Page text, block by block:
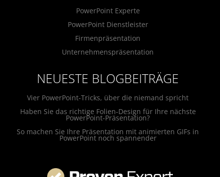
PowerPoint Experte
PowerPoint Dienstleister
Firmenpräsentation
Unternehmenspräsentation
NEUESTE BLOGBEITRÄGE
Vier PowerPoint-Tricks, über die niemand spricht
Haben Sie das richtige Folien-Design für Ihre nächste
PowerPoint-Präsentation?
So machen Sie Ihre Präsentation mit animierten GIFs in
PowerPoint noch spannender